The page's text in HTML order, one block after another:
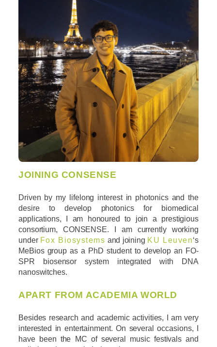
JOINING CONSENSE
Driven by my lifelong interest in photonics and the
desire to develop photonics for biomedical
applications, I am honoured to join a prestigious
consortium, CONSENSE. I am currently working
under Fox Biosystems and joining KU Leuven‘s
MeBios group as a PhD student to develop an FO-
SPR biosensor system integrated with DNA
nanoswitches.
APART FROM ACADEMIA WORLD
Besides research and academic activities, I am very
interested in entertainment. On several occasions, I
have been the MC of several music festivals and